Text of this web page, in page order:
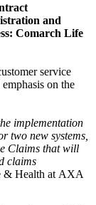
and
Comarch Life
service
on the
implementation
two new systems,
Claims that will
claims
& Health at AXA